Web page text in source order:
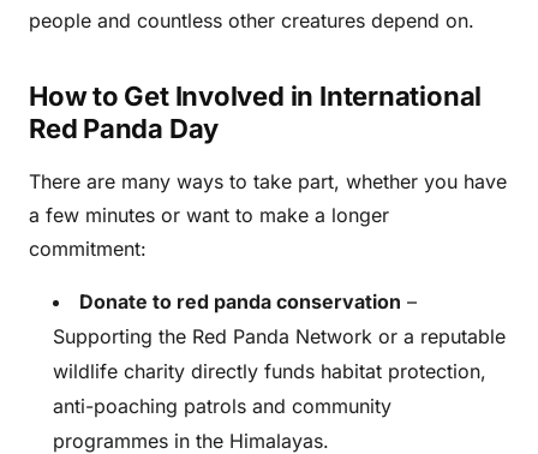
people and countless other creatures depend on.
How to Get Involved in International
Red Panda Day
There are many ways to take part, whether you have
a few minutes or want to make a longer
commitment:
Donate to red panda conservation –
Supporting the Red Panda Network or a reputable
wildlife charity directly funds habitat protection,
anti-poaching patrols and community
programmes in the Himalayas.